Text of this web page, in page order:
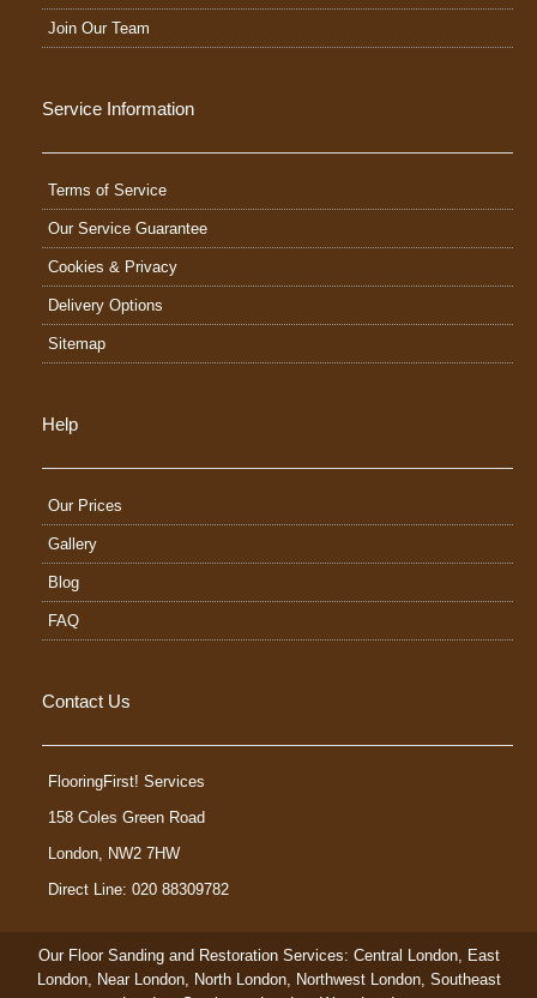
Join Our Team
Service Information
Terms of Service
Our Service Guarantee
Cookies & Privacy
Delivery Options
Sitemap
Help
Our Prices
Gallery
Blog
FAQ
Contact Us
FlooringFirst! Services
158 Coles Green Road
London
NW2 7HW
Direct Line: 020 88309782
Our Floor Sanding and Restoration Services: Central London,
East
London, Near London, North London, Northwest London, Southeast